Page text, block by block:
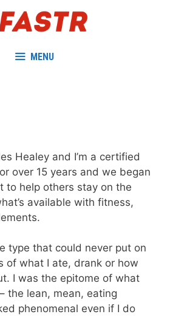
MENU
Healey and I’m a certified
over 15 years and we began
to help others stay on the
available with fitness,
type that could never put on
of what I ate, drank or how
I was the epitome of what
the lean, mean, eating
phenomenal even if I do